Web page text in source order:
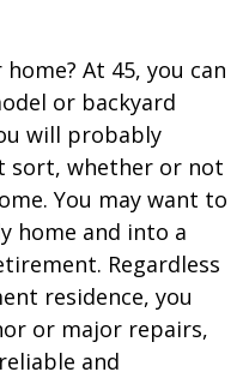
At 45, you can
or backyard
will probably
sort, whether or not
You may want to
home and into a
Regardless
residence, you
or major repairs,
and